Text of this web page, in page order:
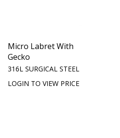
Micro Labret With
Gecko
316L SURGICAL STEEL
LOGIN TO VIEW PRICE